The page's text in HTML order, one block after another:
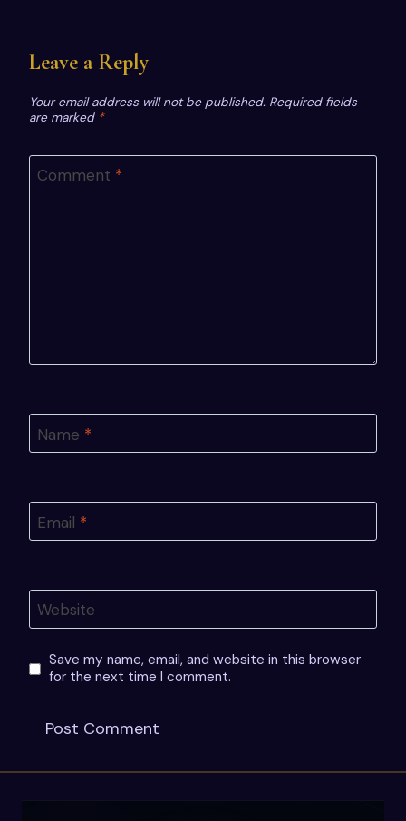
Leave a Reply
Your email address will not be published. Required fields
are marked *
Comment *
Name *
Email *
Website
Save my name, email, and website in this browser
for the next time I comment.